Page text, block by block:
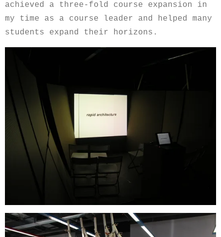
achieved a three-fold course expansion in
my time as a course leader and helped many
students expand their horizons.